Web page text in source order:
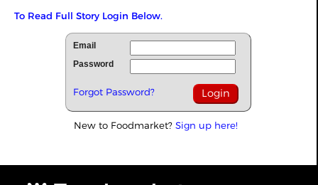
To Read Full Story Login Below.
Email
Password
Forgot Password?
New to Foodmarket? Sign up here!